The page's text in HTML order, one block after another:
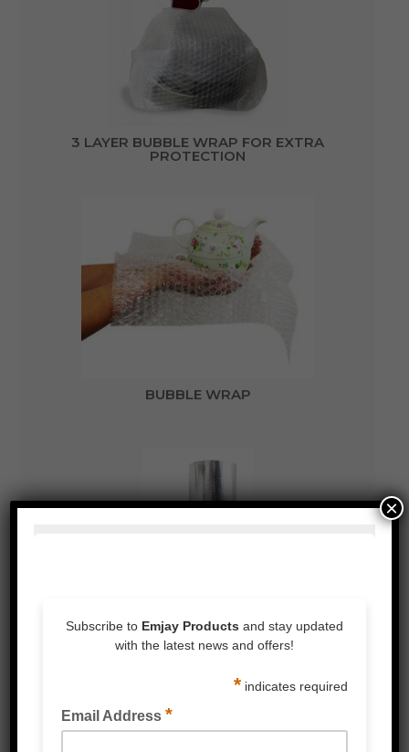
3 LAYER BUBBLE WRAP FOR EXTRA
PROTECTION
BUBBLE WRAP
BUBBLE LAMINATED METALISED FOIL WRAP
×